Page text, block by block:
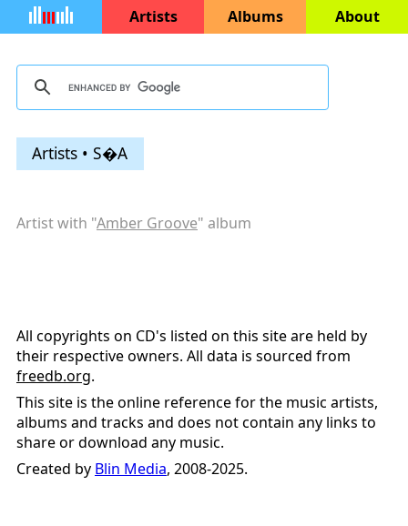
Artists Albums About
Artists • S�A
Artist with "Amber Groove" album
All copyrights on CD's listed on this site are held by
their respective owners. All data is sourced from
freedb.org.
This site is the online reference for the music artists,
albums and tracks and does not contain any links to
share or download any music.
Created by Blin Media, 2008-2025.